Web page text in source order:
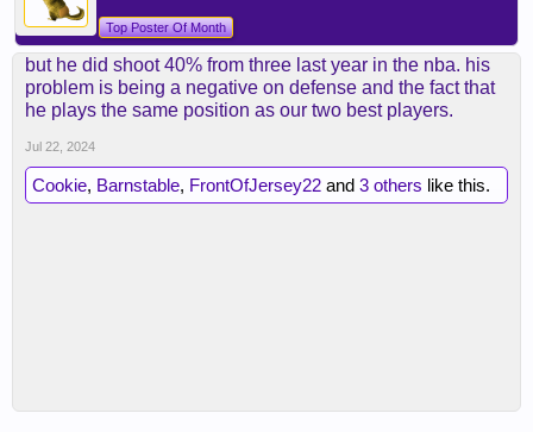
Top Poster Of Month
but he did shoot 40% from three last year in the nba. his
problem is being a negative on defense and the fact that
he plays the same position as our two best players.
Jul 22, 2024
Cookie, Barnstable, FrontOfJersey22 and 3 others like this.